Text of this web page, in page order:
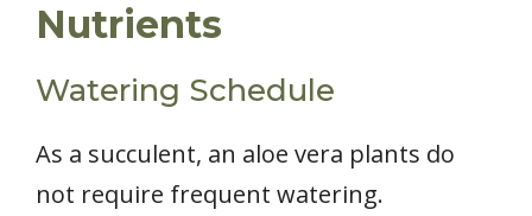
Nutrients
Watering Schedule
As a succulent, an aloe vera plants do
not require frequent watering.